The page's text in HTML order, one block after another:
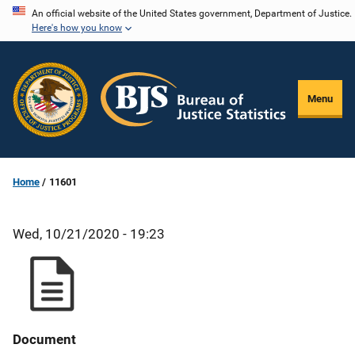
Skip
content
An official website of the United States government, Department of Justice.
Here's how you know
Menu
Home 11601
Wed, 10/21/2020 - 19:23
Document